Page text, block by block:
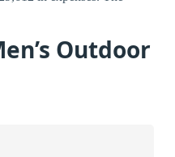
Outdoor